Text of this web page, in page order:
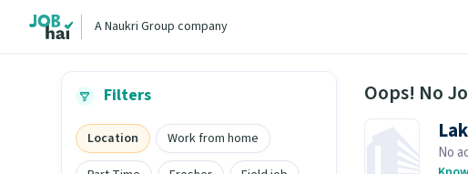
A Naukri Group company
Filters
Location
Work from home
Oops! No
No